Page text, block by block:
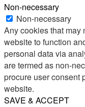
Non-necessary
Non-necessary
Any cookies that may
website to function
personal data via
are termed as non-
procure user consent
website.
SAVE & ACCEPT